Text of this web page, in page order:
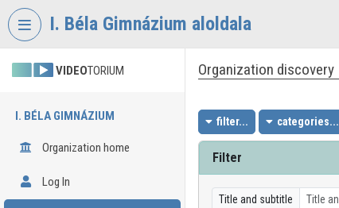
Skip header
I. Béla Gimnázium aloldala
VIDEOTORIUM
I. BÉLA GIMNÁZIUM
Organization home
Log In
Organization discovery
filter... categories...
Filter
Title and subtitle